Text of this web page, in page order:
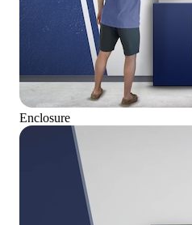
Enclosure